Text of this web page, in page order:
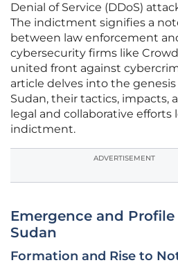
Denial of Service (DDoS)
The indictment signifies a
between law enforcement
cybersecurity firms like
united front against
article delves into the
Sudan, their tactics, impacts,
legal and collaborative
indictment.
ADVERTISEMENT
Emergence and
Sudan
Formation and Rise to